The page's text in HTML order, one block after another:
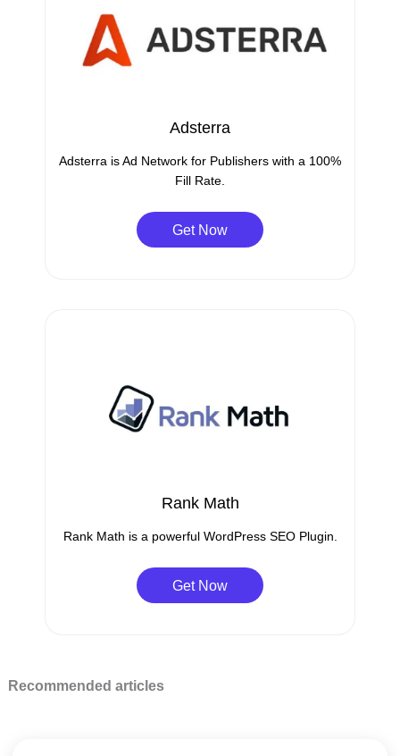
Adsterra
Adsterra is Ad Network for Publishers with a 100%
Fill Rate.
Get Now
Rank Math
Rank Math is a powerful WordPress SEO Plugin.
Get Now
Recommended articles